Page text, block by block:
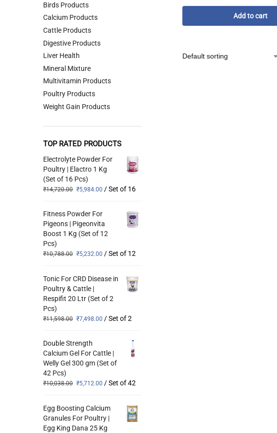
Add to cart
Birds Products
Calcium Products
Cattle Products
Digestive Products
Liver Health
Mineral Mixture
Multivitamin Products
Poultry Products
Weight Gain Products
TOP RATED PRODUCTS
Electrolyte Powder For
Poultry | Elactro 1 Kg
(Set of 16 Pcs)
₹14,720.00 ₹5,984.00 / Set of 16
Fitness Powder For
Pigeons | Pigeonvita
Boost 1 Kg (Set of 12
Pcs)
₹10,788.00 ₹5,232.00 / Set of 12
Tonic For CRD Disease in
Poultry & Cattle |
Respifit 20 Ltr (Set of 2
Pcs)
₹11,598.00 ₹7,498.00 / Set of 2
Double Strength
Calcium Gel For Cattle |
Welly Gel 300 gm (Set of
42 Pcs)
₹10,038.00 ₹5,712.00 / Set of 42
Egg Boosting Calcium
Granules For Poultry |
Egg King Dana 25 Kg